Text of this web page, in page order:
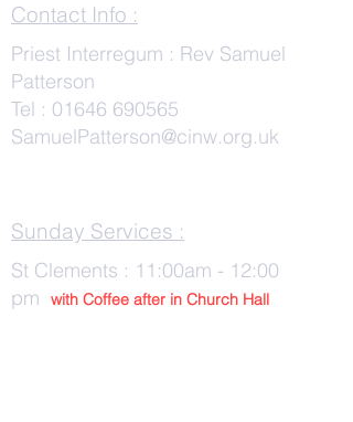
Contact Info :
Priest Interregum : Rev Samuel
Patterson
Tel : 01646 690565
SamuelPatterson@cinw.org.uk
Sunday Services :
St Clements : 11:00am - 12:00
pm
with Coffee after in Church Hall